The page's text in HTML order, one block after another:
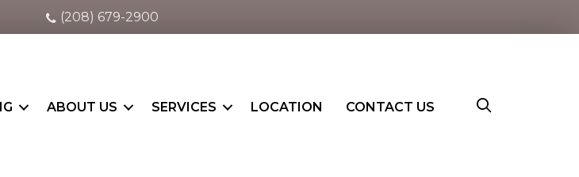
(208) 679-2900
ABOUT US SERVICES LOCATION CONTACT US